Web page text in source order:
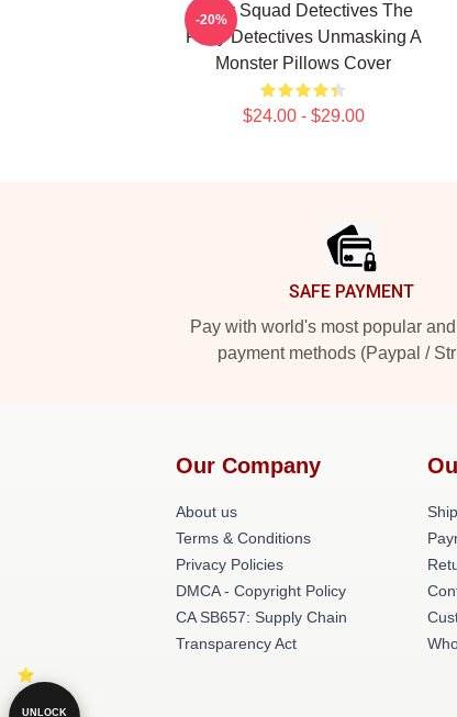
Furry Squad Detectives The
Furry Detectives Unmasking A
Monster Pillows Cover
$24.00 - $29.00
-20%
SAFE PAYMENT
Pay with world's most popular
payment methods (Paypal /
Our Company
About us
Terms & Conditions
Privacy Policies
DMCA - Copyright Policy
CA SB657: Supply Chain
Transparency Act
UNLOCK